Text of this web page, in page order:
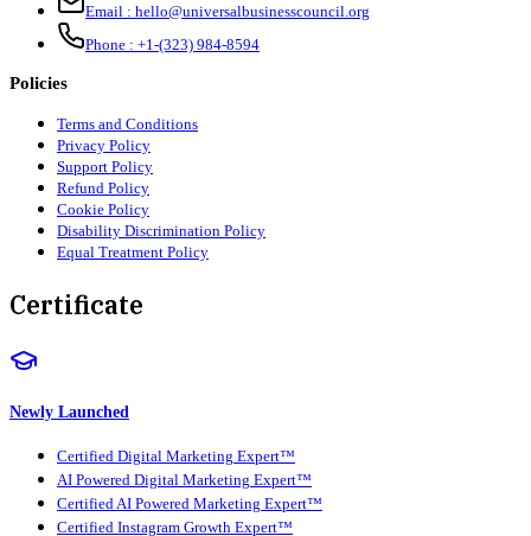
Email : hello@universalbusinesscouncil.org
Phone : +1-(323) 984-8594
Policies
Terms and Conditions
Privacy Policy
Support Policy
Refund Policy
Cookie Policy
Disability Discrimination Policy
Equal Treatment Policy
Certificate
Newly Launched
Certified Digital Marketing Expert™
AI Powered Digital Marketing Expert™
Certified AI Powered Marketing Expert™
Certified Instagram Growth Expert™